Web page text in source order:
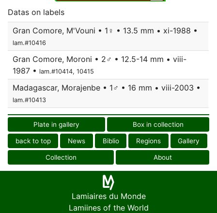
Datas on labels
Gran Comore, M'Vouni • 1♀ • 13.5 mm • xi-1988 •
lam.#10416
Gran Comore, Moroni • 2♂ • 12.5-14 mm • viii-
1987 • lam.#10414, 10415
Madagascar, Morajenbe • 1♂ • 16 mm • viii-2003 •
lam.#10413
Plate in gallery Box in collection
back to top News Biblio Regions Gallery
Collection About
Lamiaires du Monde
Lamiines of the World